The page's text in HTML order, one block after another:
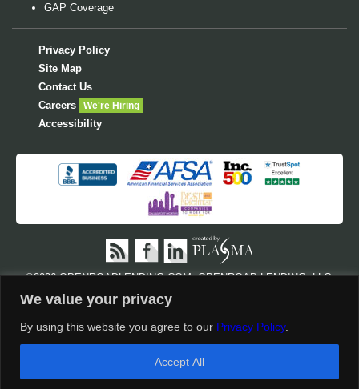
We value your privacy
By using this website you agree to our Privacy Policy.
Accept All
GAP Coverage
Privacy Policy
Site Map
Contact Us
Careers
We're Hiring
Accessibility
©2026 OPENROADLENDING.COM. OPENROAD LENDING, LLC,
NMLS #710945 AND CA LENDER LICENSE #603 I315. ALL RIGHTS
RESERVED. OPENROAD LENDING.COM IS POSTING THE
FOLLOWING REGULATORY LICENSES AS REQUIRED BY
SPECIFIC DISCLOSURES AND LICENSES
ANDNMLS
Disclosures & Conditions Apply